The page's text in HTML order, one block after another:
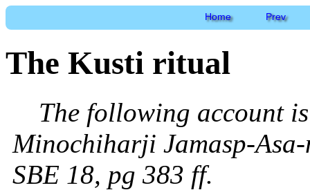
Home Prev
The Kusti ritual
The following account
Minochiharji Jamasp-Asa-
SBE 18, pg 383 ff.